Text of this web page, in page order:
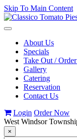
Skip To Main Content
Toggle
navigationAbout Us
Specials
Take Out /
Gallery
Catering
Reservation
Contact Us
Login Order Now
West Windsor
×